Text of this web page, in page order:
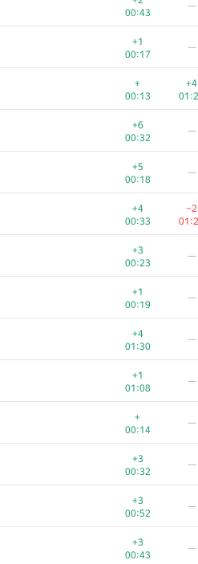
00:43
—
+1
00:17
—
+
00:13
+4
+6
00:32
—
+5
00:18
—
+4
00:33
−2
+3
00:23
—
+1
00:19
—
+4
01:30
—
+1
01:08
—
+
00:14
—
+3
00:32
—
+3
00:52
—
+3
00:43
—
00:19
+1
00:28
00:38
+
+
00:25
+4
01:39
00:35
—
+1
00:15
00:10
+1
00:39
+3
00:39
00:15
01:01
+1
00:14
+1
00:18